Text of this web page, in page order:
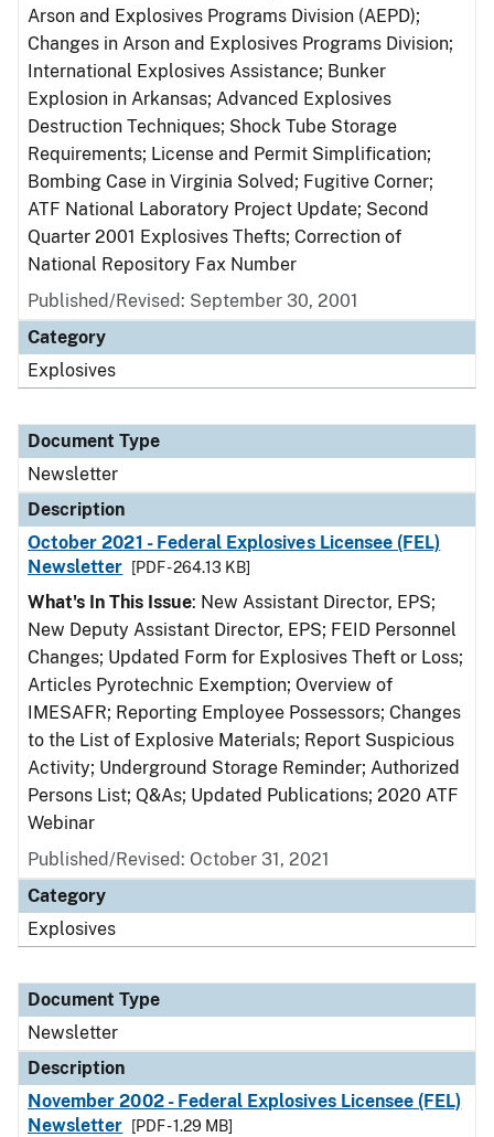
Arson and Explosives Programs Division (AEPD);
Changes in Arson and Explosives Programs Division;
International Explosives Assistance; Bunker
Explosion in Arkansas; Advanced Explosives
Destruction Techniques; Shock Tube Storage
Requirements; License and Permit Simplification;
Bombing Case in Virginia Solved; Fugitive Corner;
ATF National Laboratory Project Update; Second
Quarter 2001 Explosives Thefts; Correction of
National Repository Fax Number
Published/Revised: September 30, 2001
Category
Explosives
Document Type
Newsletter
Description
October 2021 - Federal Explosives Licensee (FEL)
Newsletter
[PDF - 264.13 KB]
What's In This Issue: New Assistant Director, EPS;
New Deputy Assistant Director, EPS; FEID Personnel
Changes; Updated Form for Explosives Theft or Loss;
Articles Pyrotechnic Exemption; Overview of
IMESAFR; Reporting Employee Possessors; Changes
to the List of Explosive Materials; Report Suspicious
Activity; Underground Storage Reminder; Authorized
Persons List; Q&As; Updated Publications; 2020 ATF
Webinar
Published/Revised: October 31, 2021
Category
Explosives
Document Type
Newsletter
Description
November 2002 - Federal Explosives Licensee (FEL)
Newsletter
[PDF - 1.29 MB]